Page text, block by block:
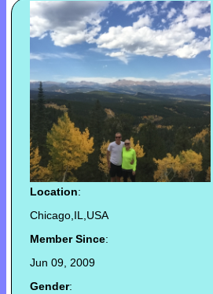
Location:
Chicago,IL,USA
Member Since:
Jun 09, 2009
Gender: